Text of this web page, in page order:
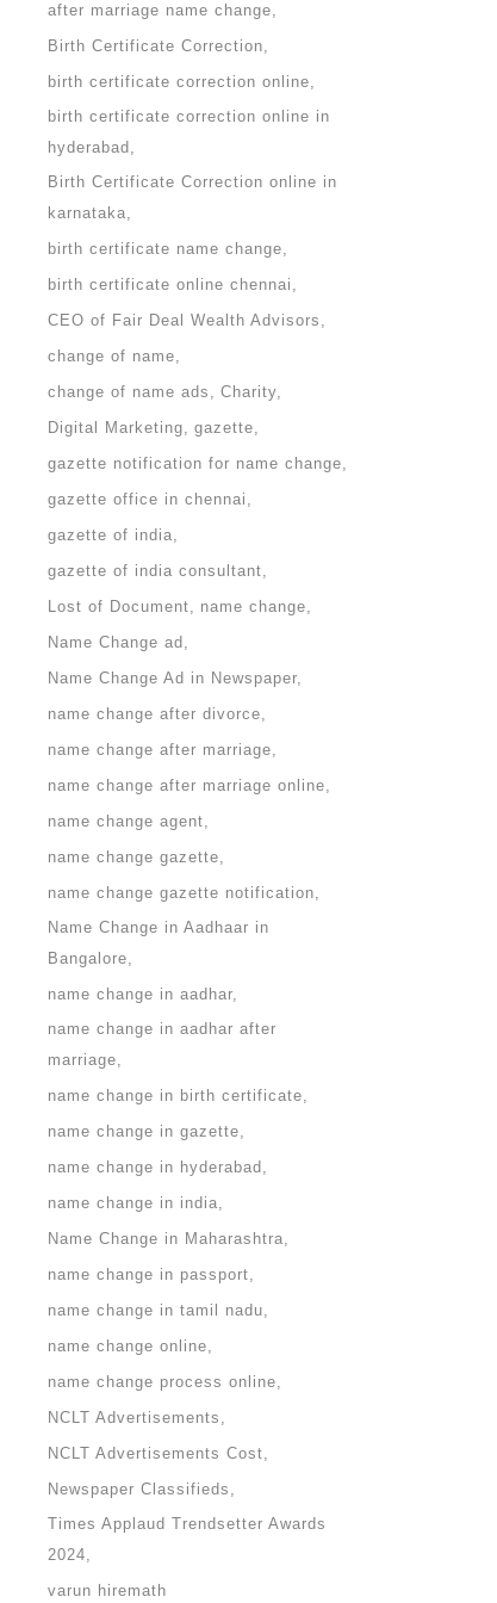
after marriage name change
Birth Certificate Correction
birth certificate correction online
birth certificate correction online in
hyderabad
Birth Certificate Correction online in
karnataka
birth certificate name change
birth certificate online chennai
CEO of Fair Deal Wealth Advisors
change of name
change of name ads
Charity
Digital Marketing
gazette
gazette notification for name change
gazette office in chennai
gazette of india
gazette of india consultant
Lost of Document
name change
Name Change ad
Name Change Ad in Newspaper
name change after divorce
name change after marriage
name change after marriage online
name change agent
name change gazette
name change gazette notification
Name Change in Aadhaar in
Bangalore
name change in aadhar
name change in aadhar after
marriage
name change in birth certificate
name change in gazette
name change in hyderabad
name change in india
Name Change in Maharashtra
name change in passport
name change in tamil nadu
name change online
name change process online
NCLT Advertisements
NCLT Advertisements Cost
Newspaper Classifieds
Times Applaud Trendsetter Awards
2024
varun hiremath